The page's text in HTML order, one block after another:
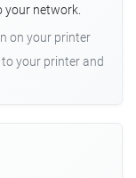
your network.
on your printer
your printer and